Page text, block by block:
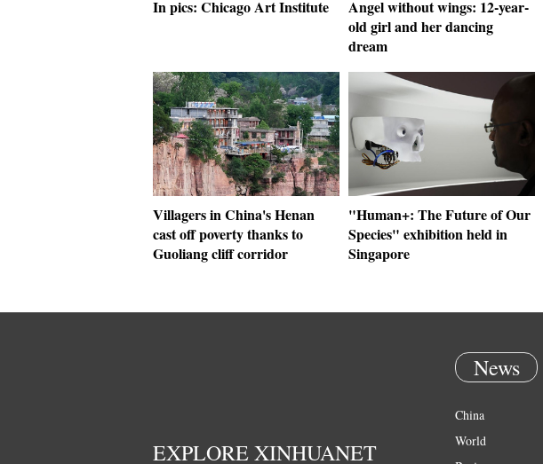
In pics: Chicago Art Institute
Angel without wings: 12-year-
old girl and her dancing
dream
Villagers in China's Henan
cast off poverty thanks to
Guoliang cliff corridor
"Human+: The Future of Our
Species" exhibition held in
Singapore
EXPLORE XINHUANET
News
China
World